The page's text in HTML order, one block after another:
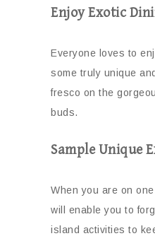
Enjoy Exotic
Everyone loves to
some truly unique
fresco on the
buds.
Sample Unique
When you are on
will enable you to
island activities to